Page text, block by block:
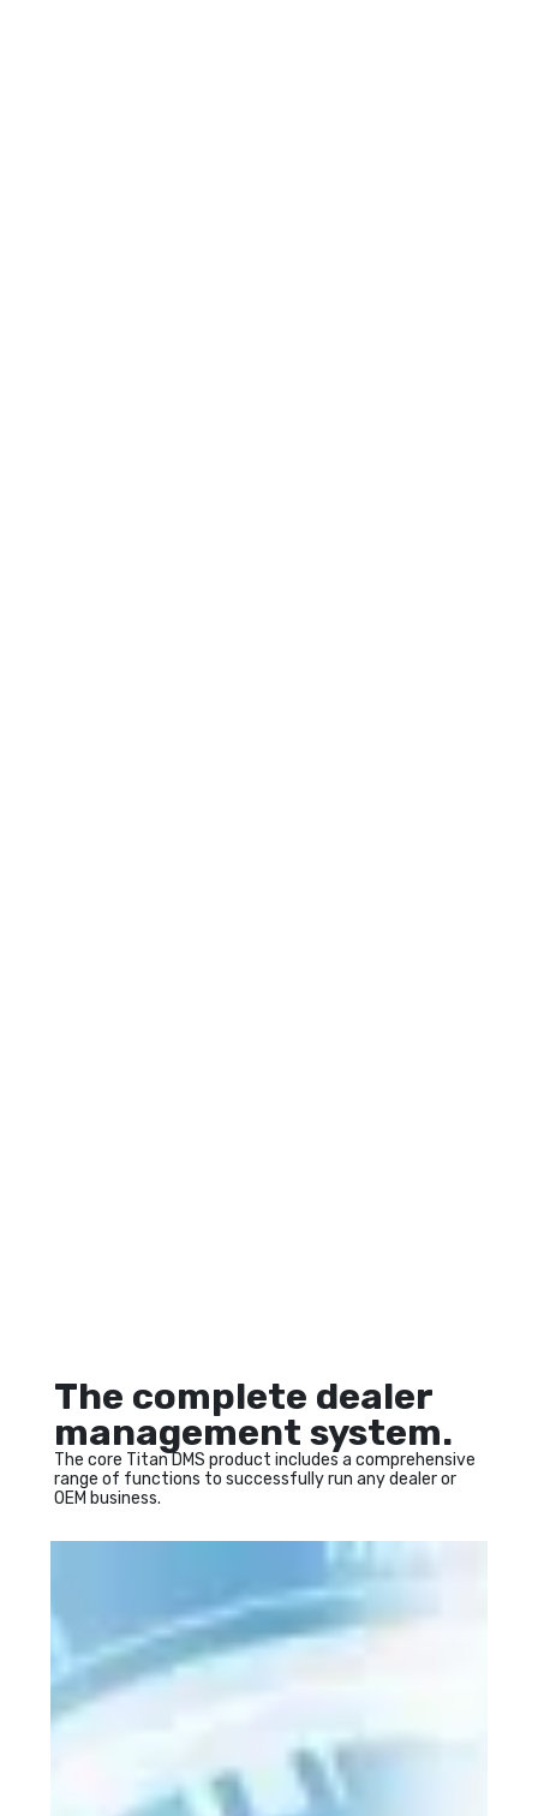
The complete dealer
management system.
The core Titan DMS product includes a comprehensive
range of functions to successfully run any dealer or
OEM business.